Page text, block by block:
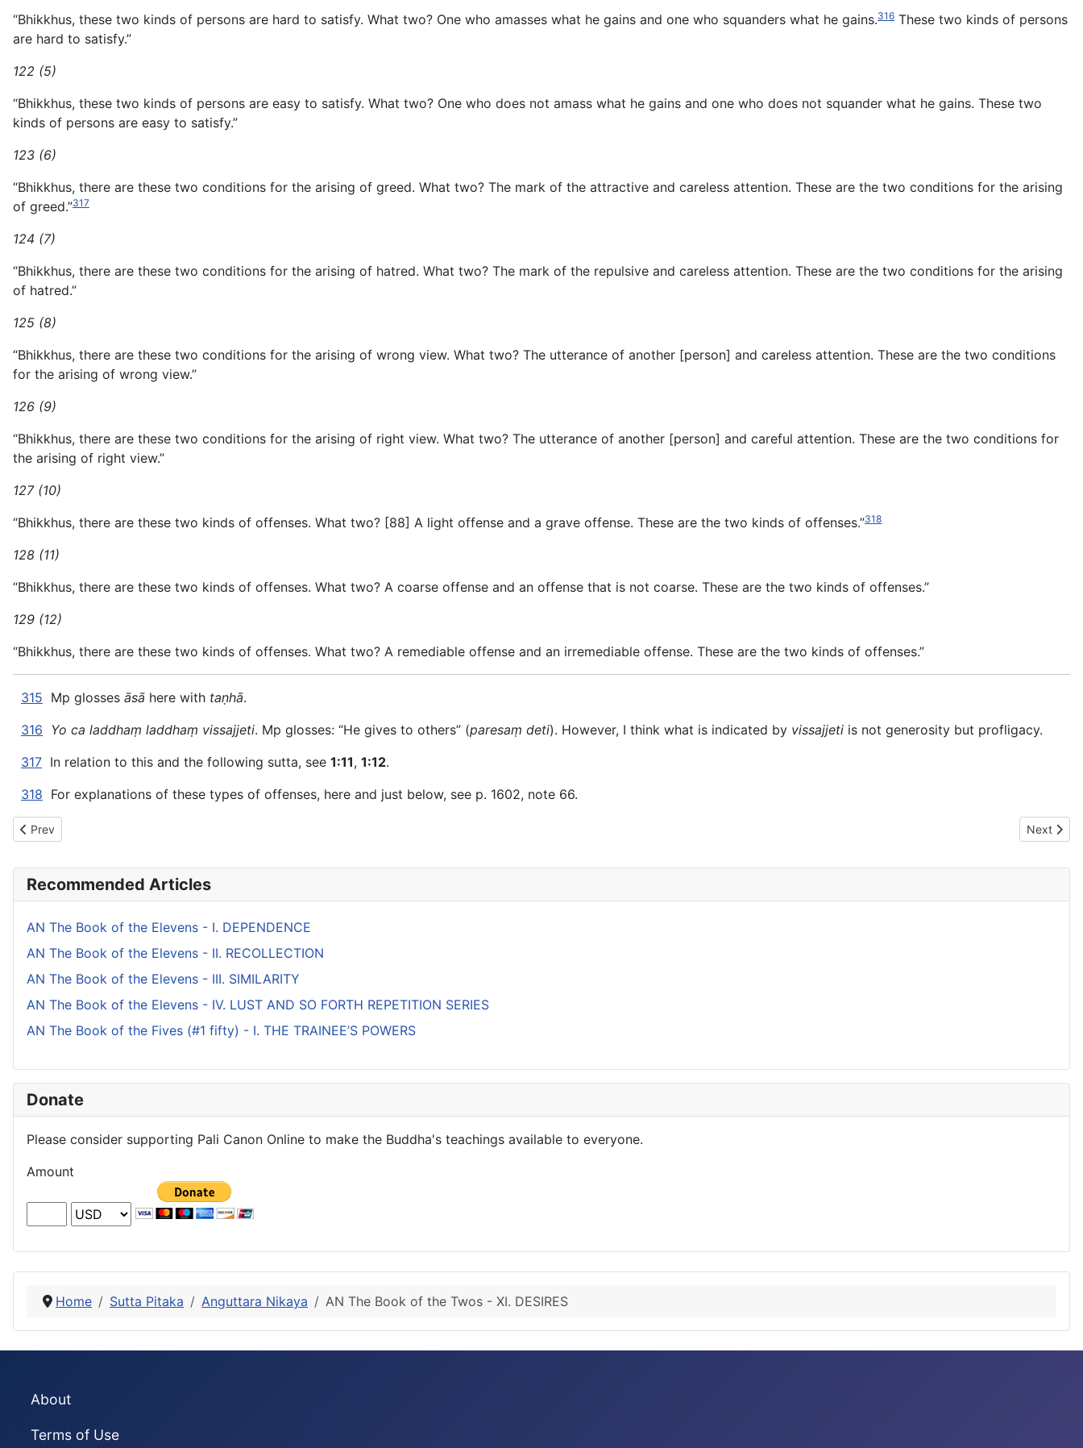
“Bhikkhus, these two kinds of persons are hard to satisfy. What two? One who amasses what he gains and one who squanders what he gains.316 These two kinds of persons
are hard to satisfy.”
122 (5)
“Bhikkhus, these two kinds of persons are easy to satisfy. What two? One who does not amass what he gains and one who does not squander what he gains. These two
kinds of persons are easy to satisfy.”
123 (6)
“Bhikkhus, there are these two conditions for the arising of greed. What two? The mark of the attractive and careless attention. These are the two conditions for the arising
of greed.”317
124 (7)
“Bhikkhus, there are these two conditions for the arising of hatred. What two? The mark of the repulsive and careless attention. These are the two conditions for the arising
of hatred.”
125 (8)
“Bhikkhus, there are these two conditions for the arising of wrong view. What two? The utterance of another [person] and careless attention. These are the two conditions
for the arising of wrong view.”
126 (9)
“Bhikkhus, there are these two conditions for the arising of right view. What two? The utterance of another [person] and careful attention. These are the two conditions for
the arising of right view.”
127 (10)
“Bhikkhus, there are these two kinds of offenses. What two? [88] A light offense and a grave offense. These are the two kinds of offenses.”318
128 (11)
“Bhikkhus, there are these two kinds of offenses. What two? A coarse offense and an offense that is not coarse. These are the two kinds of offenses.”
129 (12)
“Bhikkhus, there are these two kinds of offenses. What two? A remediable offense and an irremediable offense. These are the two kinds of offenses.”
315 Mp glosses āsā here with taṇhā.
316 Yo ca laddhaṃ laddhaṃ vissajjeti. Mp glosses: “He gives to others” (paresaṃ deti). However, I think what is indicated by vissajjeti is not generosity but profligacy.
317 In relation to this and the following sutta, see 1:11, 1:12.
318 For explanations of these types of offenses, here and just below, see p. 1602, note 66.
Previous article: AN The Book of the Twos - X. FOOLS
Prev Next
Next
Recommended Articles
AN The Book of the Elevens - I. DEPENDENCE
AN The Book of the Elevens - II. RECOLLECTION
AN The Book of the Elevens - III. SIMILARITY
AN The Book of the Elevens - IV. LUST AND SO FORTH REPETITION SERIES
AN The Book of the Fives (#1 fifty) - I. THE TRAINEE’S POWERS
Donate
Please consider supporting Pali Canon Online to make the Buddha's teachings available to everyone.
Amount
Home Sutta Pitaka Anguttara Nikaya AN The Book of the Twos - XI. DESIRES
About
Terms of Use